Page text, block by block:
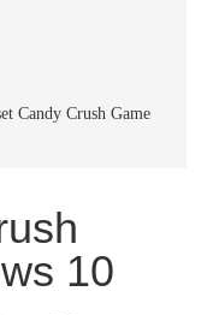
Candy Crush Game
10